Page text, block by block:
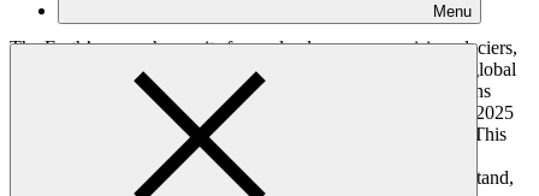
Menu
The Earth’s cryosphere—its frozen landscapes comprising glaciers,
sea ice, permafrost, and snowpack—forms a crucial pillar of global
climate stability and water security. In 2024, the United Nations
General Assembly set the stage for a transformative decade—2025
Decade of Action for Cryospheric Sciences
. This
bold initiative calls on scientists, policymakers, financers and
communities worldwide to work together and explore, understand,